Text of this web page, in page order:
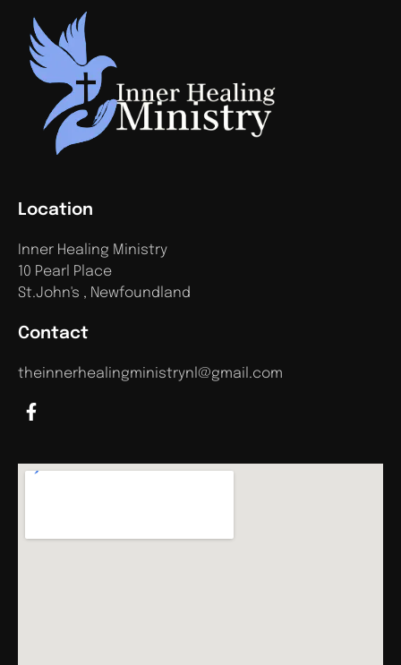
Contact
theinnerhealingministrynl@gmail.com
Location
Inner Healing Ministry
10 Pearl Place
St.John's , Newfoundland